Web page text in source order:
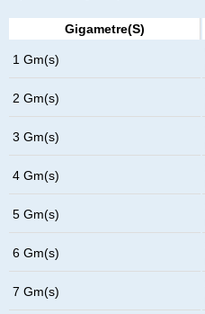
Gigametre(s)
1 Gm(s)
2 Gm(s)
3 Gm(s)
4 Gm(s)
5 Gm(s)
6 Gm(s)
7 Gm(s)